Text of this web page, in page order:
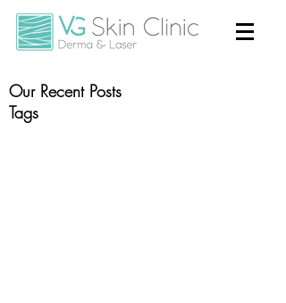
Our Recent Posts
Tags